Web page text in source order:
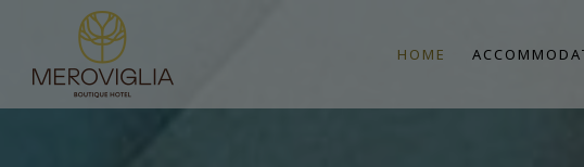
HOME